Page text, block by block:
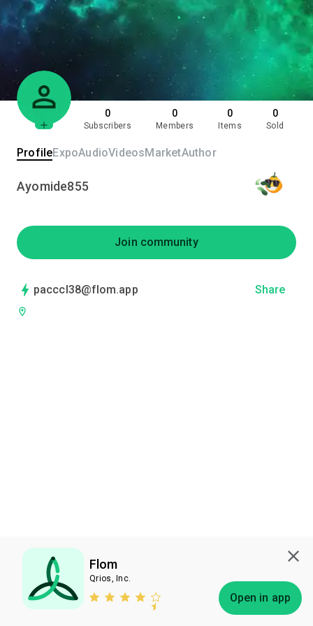
Flom
Qrios, Inc.
Open in app
0
Subscribers
0
Members
0
Items
0
Sold
ProfileExpoAudioVideosMarketAuthor
Ayomide855
Join community
pacccl38@flom.app Share
Subscribe Bless